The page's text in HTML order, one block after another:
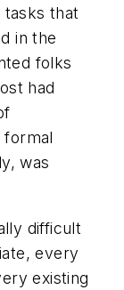
that
in the
folks
had
was
difficult
every
existing